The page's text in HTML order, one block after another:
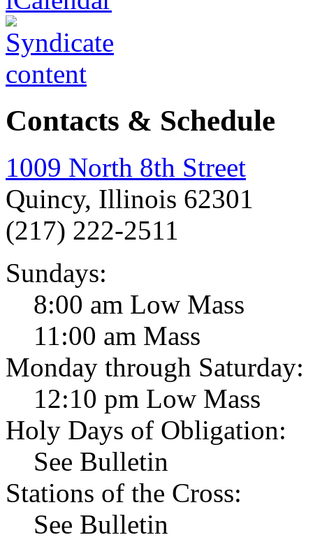
Contacts & Schedule
1009 North 8th Street
Quincy, Illinois 62301
(217) 222-2511
Sundays:
8:00 am Low Mass
11:00 am Mass
Monday through Saturday:
12:10 pm Low Mass
Holy Days of Obligation:
See Bulletin
Stations of the Cross:
See Bulletin